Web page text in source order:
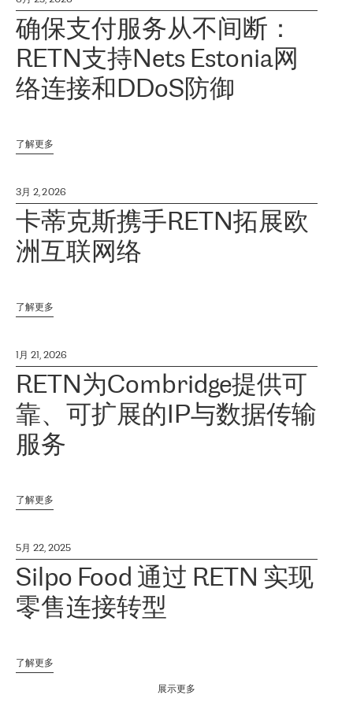
确保支付服务从不间断：
RETN支持Nets Estonia网
络连接和DDoS防御
了解更多
3月 2, 2026
卡蒂克斯携手RETN拓展欧
洲互联网络
了解更多
1月 21, 2026
RETN为Combridge提供可
靠、可扩展的IP与数据传输
服务
了解更多
5月 22, 2025
Silpo Food 通过 RETN 实现
零售连接转型
了解更多
展示更多